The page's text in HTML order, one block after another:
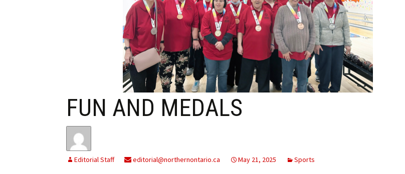
Obituaries
Publications
My Account Billing Information
My Invoices
Log Out
Cancel Subscription
Log In
Subscribe
FUN AND MEDALS
Editorial Staff editorial@northernontario.ca May 21, 2025 Sports